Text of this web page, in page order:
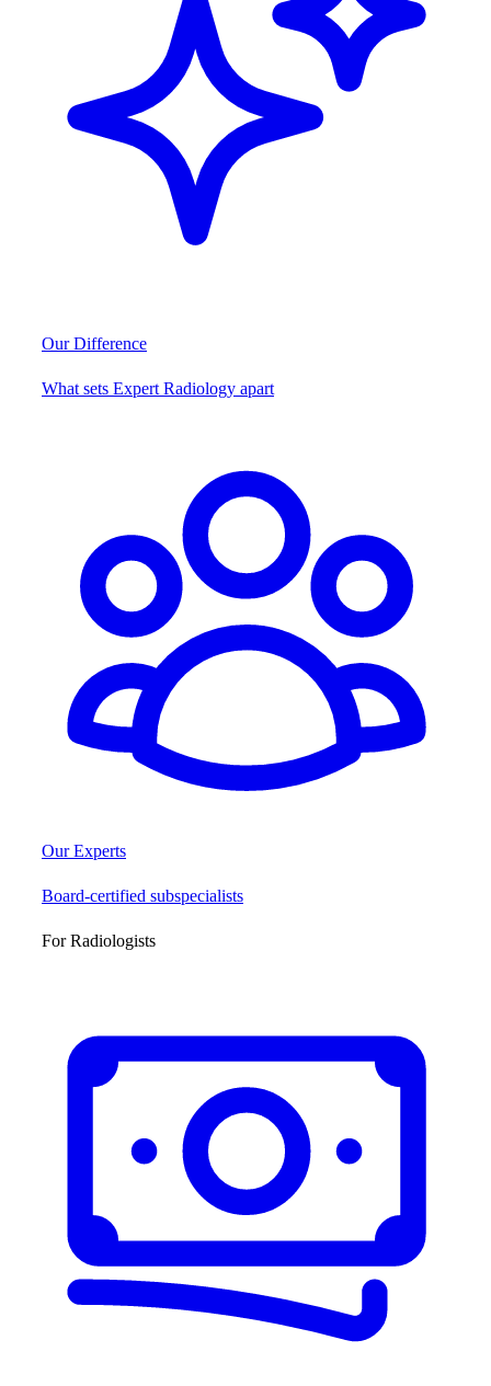
Our Difference
What sets Expert Radiology apart
Our Experts
Board-certified subspecialists
For Radiologists